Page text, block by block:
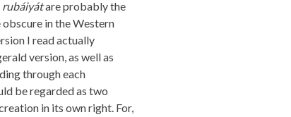
rubáiyátare probably the
in the Western
I read actually
version, as well as
through each
be regarded as two
in its own right. For,